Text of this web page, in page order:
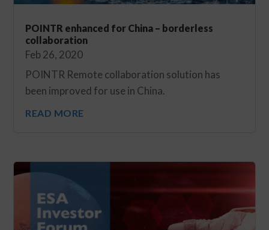
POINTR enhanced for China – borderless
collaboration
Feb 26, 2020
POINTR Remote collaboration solution has
been improved for use in China.
READ MORE